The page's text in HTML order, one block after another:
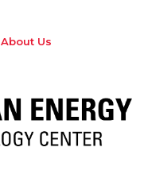
About Us